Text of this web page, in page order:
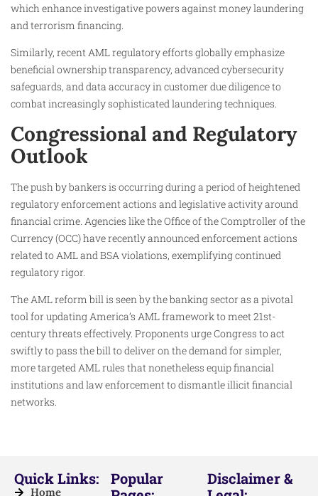
which enhance investigative powers against money laundering
and terrorism financing.
Similarly, recent AML regulatory efforts globally emphasize
beneficial ownership transparency, advanced cybersecurity
safeguards, and data accuracy in customer due diligence to
combat increasingly sophisticated laundering techniques.
Congressional and Regulatory
Outlook
The push by bankers is occurring during a period of heightened
regulatory enforcement actions and legislative activity around
financial crime. Agencies like the Office of the Comptroller of the
Currency (OCC) have recently announced enforcement actions
related to AML and BSA violations, exemplifying continued
regulatory rigor.
The AML reform bill is seen by the banking sector as a pivotal
tool for updating America’s AML framework to meet 21st-
century threats effectively. Proponents urge Congress to act
swiftly to pass the bill to deliver on the demand for simpler,
more targeted AML rules that nonetheless equip financial
institutions and law enforcement to dismantle illicit financial
networks.
Quick Links:
Home
Popular
Disclaimer &